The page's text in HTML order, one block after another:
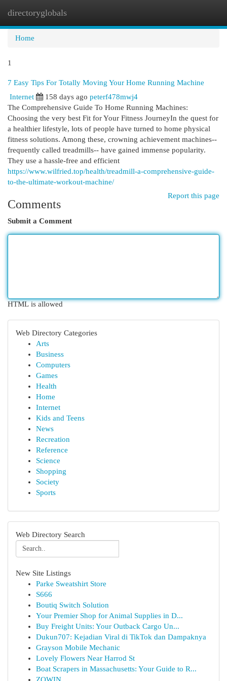
directoryglobals
Home
1
7 Easy Tips For Totally Moving Your Home Running Machine
Internet
158 days ago peterf478mwj4
The Comprehensive Guide To Home Running Machines:
Choosing the very best Fit for Your Fitness JourneyIn the quest for
a healthier lifestyle, lots of people have turned to home physical
fitness solutions. Among these, crowning achievement machines--
frequently called treadmills-- have gained immense popularity.
They use a hassle-free and efficient
https://www.wilfried.top/health/treadmill-a-comprehensive-guide-
to-the-ultimate-workout-machine/
Report this page
Comments
Submit a Comment
HTML is allowed
Web Directory Categories
Arts
Business
Computers
Games
Health
Home
Internet
Kids and Teens
News
Recreation
Reference
Science
Shopping
Society
Sports
Web Directory Search
New Site Listings
Parke Sweatshirt Store
S666
Boutiq Switch Solution
Your Premier Shop for Animal Supplies in D...
Buy Freight Units: Your Outback Cargo Un...
Dukun707: Kejadian Viral di TikTok dan Dampaknya
Grayson Mobile Mechanic
Lovely Flowers Near Harrod St
Boat Scrapers in Massachusetts: Your Guide to R...